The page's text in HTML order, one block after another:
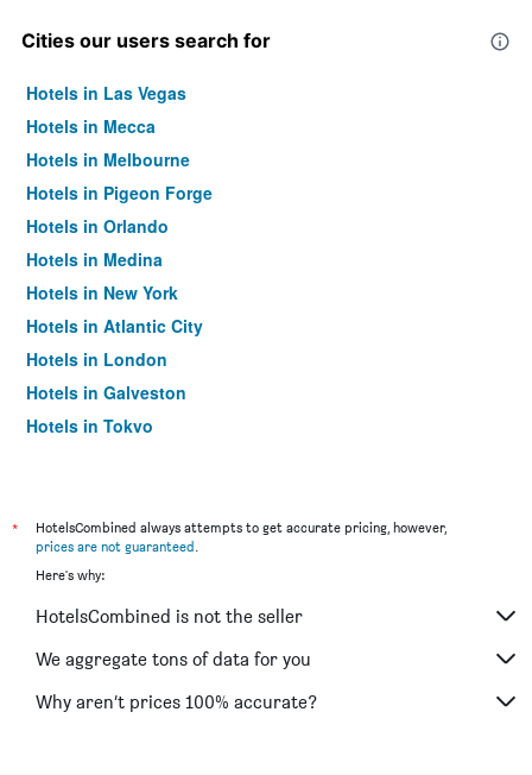
Cities our users search for
Hotels in Las Vegas
Hotels in Mecca
Hotels in Melbourne
Hotels in Pigeon Forge
Hotels in Orlando
Hotels in Medina
Hotels in New York
Hotels in Atlantic City
Hotels in London
Hotels in Galveston
Hotels in Tokyo
*
HotelsCombined always attempts to get accurate pricing, however,
prices are not guaranteed.
Here's why:
HotelsCombined is not the seller
We aggregate tons of data for you
Why aren’t prices 100% accurate?